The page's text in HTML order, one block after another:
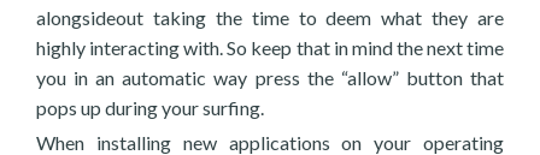
alongsideout taking the time to deem what they are
highly interacting with. So keep that in mind the next time
you in an automatic way press the “allow” button that
pops up during your surfing.
When installing new applications on your operating